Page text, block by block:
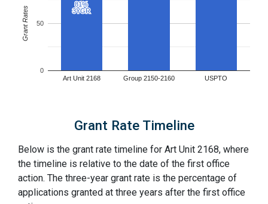
Art Unit 2168 Group 2150-2160 USPTO
0
50
3YGR
3YGR
81%
81%
Grant Rates
Grant Rate Timeline
Below is the grant rate timeline for Art Unit 2168, where
the timeline is relative to the date of the first office
action. The three-year grant rate is the percentage of
applications granted at three years after the first office